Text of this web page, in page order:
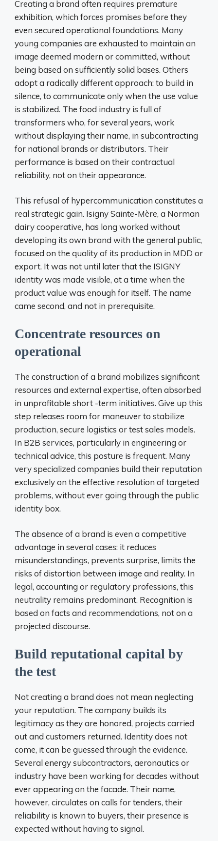
Creating a brand often requires premature
exhibition, which forces promises before they
even secured operational foundations. Many
young companies are exhausted to maintain an
image deemed modern or committed, without
being based on sufficiently solid bases. Others
adopt a radically different approach: to build in
silence, to communicate only when the use value
is stabilized. The food industry is full of
transformers who, for several years, work
without displaying their name, in subcontracting
for national brands or distributors. Their
performance is based on their contractual
reliability, not on their appearance.
This refusal of hypercommunication constitutes a
real strategic gain. Isigny Sainte-Mère, a Norman
dairy cooperative, has long worked without
developing its own brand with the general public,
focused on the quality of its production in MDD or
export. It was not until later that the ISIGNY
identity was made visible, at a time when the
product value was enough for itself. The name
came second, and not in prerequisite.
Concentrate resources on
operational
The construction of a brand mobilizes significant
resources and external expertise, often absorbed
in unprofitable short -term initiatives. Give up this
step releases room for maneuver to stabilize
production, secure logistics or test sales models.
In B2B services, particularly in engineering or
technical advice, this posture is frequent. Many
very specialized companies build their reputation
exclusively on the effective resolution of targeted
problems, without ever going through the public
identity box.
The absence of a brand is even a competitive
advantage in several cases: it reduces
misunderstandings, prevents surprise, limits the
risks of distortion between image and reality. In
legal, accounting or regulatory professions, this
neutrality remains predominant. Recognition is
based on facts and recommendations, not on a
projected discourse.
Build reputational capital by
the test
Not creating a brand does not mean neglecting
your reputation. The company builds its
legitimacy as they are honored, projects carried
out and customers returned. Identity does not
come, it can be guessed through the evidence.
Several energy subcontractors, aeronautics or
industry have been working for decades without
ever appearing on the facade. Their name,
however, circulates on calls for tenders, their
reliability is known to buyers, their presence is
expected without having to signal.